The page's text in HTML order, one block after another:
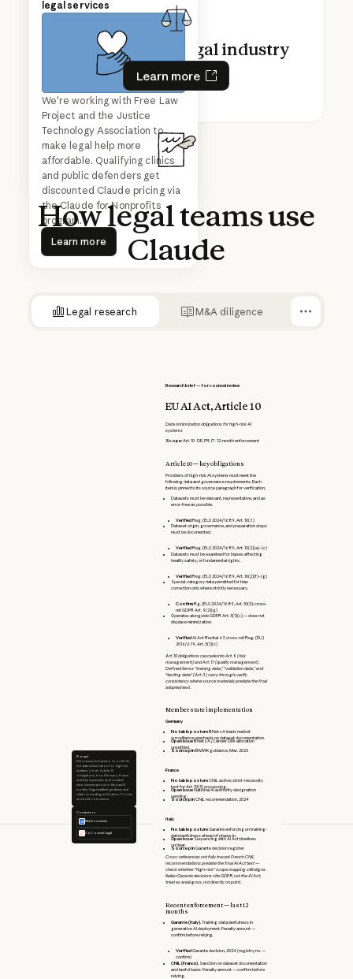
in legal
Play video
Mark Pike, Associate General
Counsel, shares how
Anthropic's legal team uses
Claude to build workflows that
cut review times from days to
hours—no coding required.
legal services
We're working with Free Law
Project and the Justice
Technology Association to
make legal help more
affordable. Qualifying clinics
and public defenders get
discounted Claude pricing via
the Claude for Nonprofits
program.
Learn more
Learn more
Claude for the legal industry
Learn more
Learn more
Howlegalteamsuse
Claude
Legal research M&A diligence
Prompt
Pull a research framework on EU AI
Act data minimization for high-risk
systems. Cover Article 10
obligations, how Germany, France,
and Italy implement, and notable
enforcement actions in the past 12
months. Flag unsettled guidance and
citations needing verification. Format
as a brief, not a memo.
Connectors
NetDocuments
CoCounsel Legal
Research brief — for counsel review
EU AI Act, Article 10
Data minimization obligations for high-risk AI
systems
Scope:Art. 10 · DE, FR, IT · 12-month enforcement
Article 10 — key obligations
Providers of high-risk AI systems must meet the
following data and governance requirements. Each
item is pinned to its source paragraph for verification.
Datasets must be relevant, representative, and as
error-free as possible.
VerifiedReg. (EU) 2024/1689, Art. 10(3)
Dataset origin, governance, and preparation steps
must be documented.
VerifiedReg. (EU) 2024/1689, Art. 10(2)(a)–(c)
Datasets must be examined for biases affecting
health, safety, or fundamental rights.
VerifiedReg. (EU) 2024/1689, Art. 10(2)(f)–(g)
Special-category data permitted for bias
correction only where strictly necessary.
ConfirmRg. (EU) 2024/1689, Art. 10(5); cross-
ref. GDPR Art. 9(2)(g)
Operates alongside GDPR Art. 5(1)(c) — does not
displace minimization.
VerifiedAI Act Recital 67; cross-ref. Reg. (EU)
2016/679, Art. 5(1)(c)
Art. 10 obligations cascade into Art. 9 (risk
management) and Art. 17 (quality management).
Defined terms "training data," "validation data," and
"testing data" (Art. 3) carry through; verify
consistency where source materials predate the final
adopted text.
Member state implementation
Germany
Notable postureBNetzA leads market
surveillance; emphasis on dataset documentation.
Open issueBNetzA / Länder DPA allocation
unsettled.
Source pinBMWK guidance, Mar. 2025
France
Notable postureCNIL active; strict-necessity
test for Art. 10(5) processing.
Open issueNational AI authority designation
pending.
Source pinCNIL recommendation, 2024
Italy
Notable postureGarante enforcing on training-
data lawfulness ahead of phase-in.
Open issueSequencing with AI Act timelines
unclear.
Source pinGarante decision register
Cross-references not fully traced: French CNIL
recommendations predate the final AI Act text —
check whether "high-risk" scope mapping still aligns.
Italian Garante decisions cite GDPR, not the AI Act;
treat as analogous, not directly on point.
Recent enforcement — last 12
months
Garante (Italy).Training-data lawfulness in
generative AI deployment. Penalty amount —
confirm before relying.
VerifiedGarante decision, 2024 (registry no. —
confirm)
CNIL (France). Sanction on dataset documentation
and lawful basis. Penalty amount — confirm before
relying.